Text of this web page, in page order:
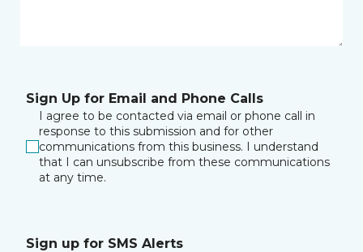
Sign Up for Email and Phone Calls
I agree to be contacted via email or phone call in
response to this submission and for other
communications from this business. I understand
that I can unsubscribe from these communications
at any time.
Sign up for SMS Alerts